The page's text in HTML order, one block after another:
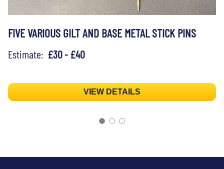
FIVE VARIOUS GILT AND BASE METAL STICK PINS
Estimate: £30 - £40
VIEW DETAILS